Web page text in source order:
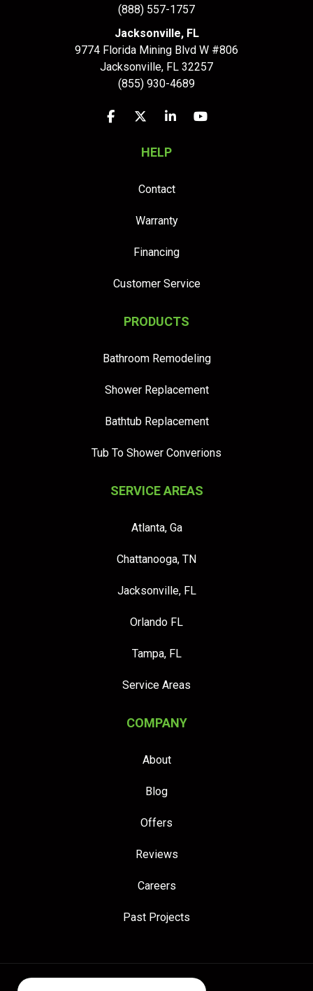
(888) 557-1757
Jacksonville, FL
9774 Florida Mining Blvd W #806
Jacksonville, FL 32257
(855) 930-4689
Like us on Facebook
Follow us on Twitter
Follow us on LinkedIn
Subscribe on
HELP
Contact
Warranty
Financing
Customer Service
PRODUCTS
Bathroom Remodeling
Shower Replacement
Bathtub Replacement
Tub To Shower Converions
SERVICE AREAS
Atlanta, Ga
Chattanooga, TN
Jacksonville, FL
Orlando FL
Tampa, FL
Service Areas
COMPANY
About
Blog
Offers
Reviews
Careers
Past Projects